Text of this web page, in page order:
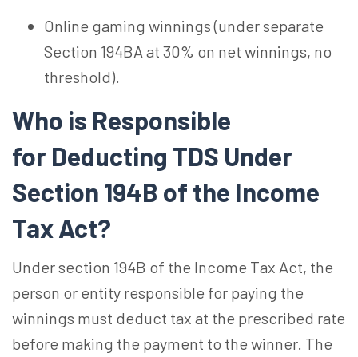
Online gaming winnings (under separate
Section 194BA at 30% on net winnings, no
threshold).
Who is Responsible
for Deducting TDS Under
Section 194B of the Income
Tax Act?
Under section 194B of the Income Tax Act, the
person or entity responsible for paying the
winnings must deduct tax at the prescribed rate
before making the payment to the winner. The